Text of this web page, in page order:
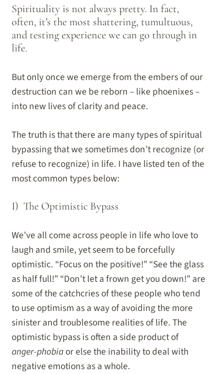
Spirituality is not always pretty. In fact,
often, it’s the most shattering, tumultuous,
and testing experience we can go through in
life.
But only once we emerge from the embers of our
destruction can we be reborn – like phoenixes –
into new lives of clarity and peace.
The truth is that there are many types of spiritual
bypassing that we sometimes don’t recognize (or
refuse to recognize) in life. I have listed ten of the
most common types below:
I) The Optimistic Bypass
We’ve all come across people in life who love to
laugh and smile, yet seem to be forcefully
optimistic. “Focus on the positive!” “See the glass
as half full!” “Don’t let a frown get you down!” are
some of the catchcries of these people who tend
to use optimism as a way of avoiding the more
sinister and troublesome realities of life. The
optimistic bypass is often a side product of
anger-phobiaor else the inability to deal with
negative emotions as a whole.